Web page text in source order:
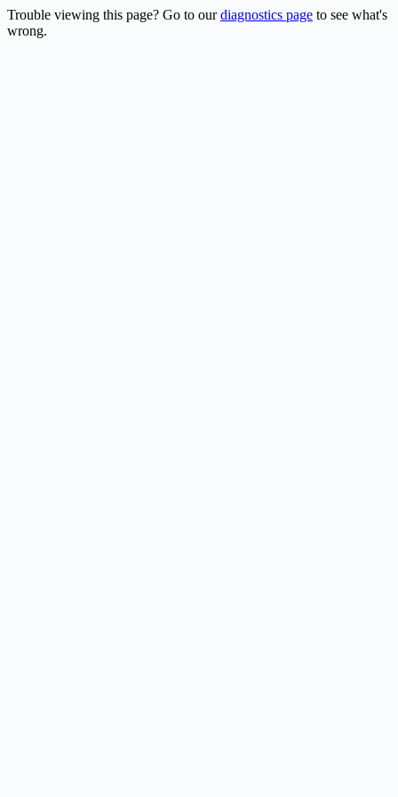
Trouble viewing this page? Go to ourdiagnostics page to see what's
wrong.